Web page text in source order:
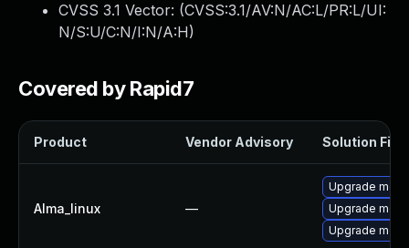
CVSS 3.1 Vector: (CVSS:3.1/AV:N/AC:L/PR:L/UI:
N/S:U/C:N/I:N/A:H)
Covered by Rapid7
Product Vendor Advisory Solution File
Alma_linux —
Upgrade
Upgrade
Upgrade